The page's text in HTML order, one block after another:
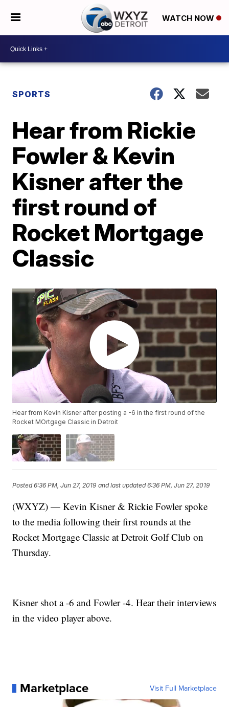
WATCH NOW
SPORTS
Hear from Rickie
Fowler & Kevin
Kisner after the
first round of
Rocket Mortgage
Classic
Hear from Kevin Kisner after posting a -6 in the first round of the
Rocket MOrtgage Classic in Detroit
Posted6:36 PM, Jun 27, 2019 and last updated 6:36 PM, Jun 27, 2019
(WXYZ) — Kevin Kisner & Rickie Fowler spoke
to the media following their first rounds at the
Rocket Mortgage Classic at Detroit Golf Club on
Thursday.
Kisner shot a -6 and Fowler -4. Hear their interviews
in the video player above.
Marketplace Visit Full Marketplace